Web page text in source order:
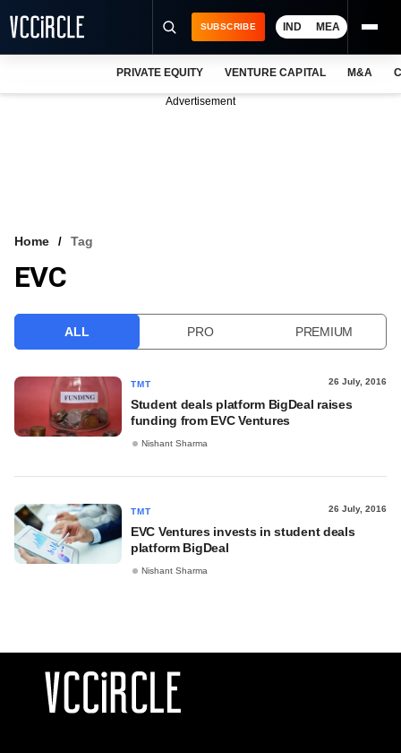
VCC INTELLIGENCE
SUBSCRIBE IND MEA
PRIVATE EQUITY VENTURE CAPITAL M&A
Advertisement
Home Tag
EVC
ALL PRO PREMIUM
TMT 26 July, 2016
Student deals platform BigDeal raises
funding from EVC Ventures
Nishant Sharma
TMT 26 July, 2016
EVC Ventures invests in student deals
platform BigDeal
Nishant Sharma